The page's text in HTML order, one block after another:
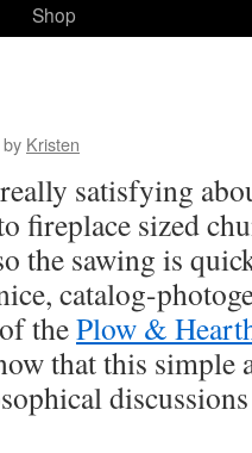
Shop
by Kristen
satisfying
fireplace sized
the sawing is
catalog-
thePlow &
that this